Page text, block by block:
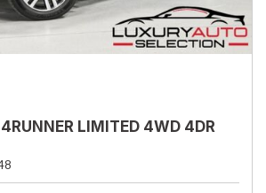
LIMITED 4WD 4DR